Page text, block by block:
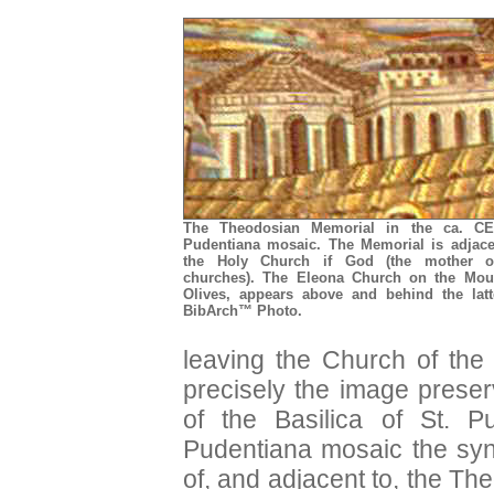
The Theodosian Memorial in the ca.
Pudentiana mosaic. The Memorial is
the Holy Church if God (the mother
churches). The Eleona Church on the
Olives, appears above and behind the
BibArch™ Photo.
leaving the Church of
precisely the image
of the Basilica of St.
Pudentiana mosaic the
of, and adjacent to, the